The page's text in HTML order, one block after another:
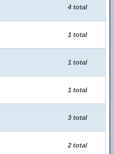
4 total
1 total
1 total
1 total
3 total
2 total